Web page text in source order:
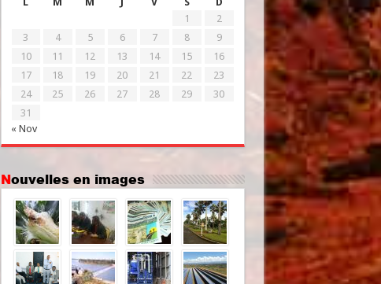
« Nov
1
2
3
4 5 6 7 8
9
10
11 12 13 14 15
16
17
18 19 20 21 22
23
24
25 26 27 28 29
30
31
Nouvelles en images